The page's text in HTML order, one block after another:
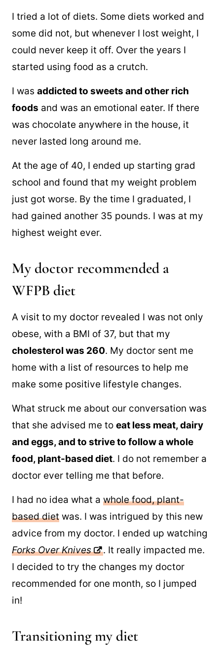
I tried a lot of diets. Some diets worked and
some did not, but whenever I lost weight, I
could never keep it off. Over the years I
started using food as a crutch.
I was addicted to sweets and other rich
foods and was an emotional eater. If there
was chocolate anywhere in the house, it
never lasted long around me.
At the age of 40, I ended up starting grad
school and found that my weight problem
just got worse. By the time I graduated, I
had gained another 35 pounds. I was at my
highest weight ever.
My doctor recommended a
WFPB diet
A visit to my doctor revealed I was not only
obese, with a BMI of 37, but that my
cholesterol was 260. My doctor sent me
home with a list of resources to help me
make some positive lifestyle changes.
What struck me about our conversation was
that she advised me to eat less meat, dairy
and eggs, and to strive to follow a whole
food, plant-based diet. I do not remember a
doctor ever telling me that before.
I had no idea what a whole food, plant-
based diet was. I was intrigued by this new
advice from my doctor. I ended up watching
Forks Over Knives
. It really impacted me.
I decided to try the changes my doctor
recommended for one month, so I jumped
in!
Transitioning my diet